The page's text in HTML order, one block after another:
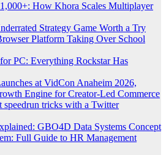
How Khora Scales Multiplayer
Strategy Game Worth a Try
Platform Taking Over School
PC: Everything Rockstar Has
at VidCon Anaheim 2026,
Engine for Creator-Led Commerce
speedrun tricks with a Twitter
GBO4D Data Systems Concept
Full Guide to HR Management